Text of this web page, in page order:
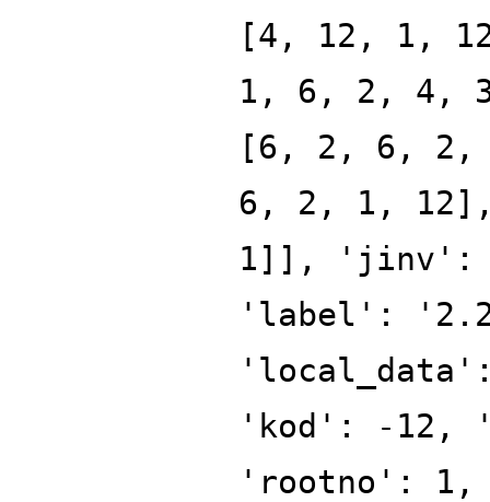
[4, 12, 1,
1, 6, 2, 4,
[6, 2, 6,
6, 2, 1,
1]], 'jinv':
'label':
'kod': -12,
'rootno': 1,